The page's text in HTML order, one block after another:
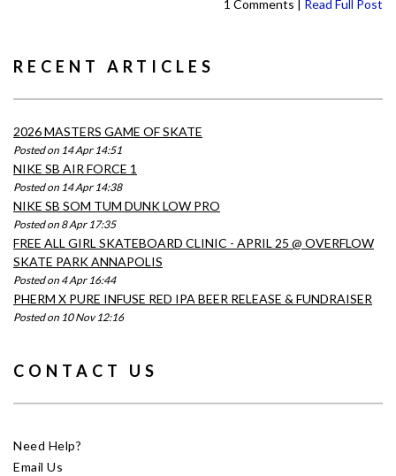
1 Comments | Read Full Post
RECENT ARTICLES
2026 MASTERS GAME OF SKATE
Posted on 14 Apr 14:51
NIKE SB AIR FORCE 1
Posted on 14 Apr 14:38
NIKE SB SOM TUM DUNK LOW PRO
Posted on 8 Apr 17:35
FREE ALL GIRL SKATEBOARD CLINIC - APRIL 25 @ OVERFLOW
SKATE PARK ANNAPOLIS
Posted on 4 Apr 16:44
PHERM X PURE INFUSE RED IPA BEER RELEASE & FUNDRAISER
Posted on 10 Nov 12:16
CONTACT US
Need Help?
Email Us